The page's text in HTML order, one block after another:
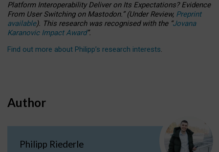
Platform Interoperability Deliver on Its Expectations? Evidence
From User Switching on Mastodon.”(UnderReview, Preprint
available). This research was recognised with the “Jovana
Karanovic Impact Award”.
Find out more about Philipp’s research interests.
Author
Philipp Riederle